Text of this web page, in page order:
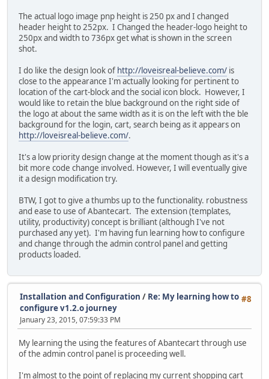
The actual logo image pnp height is 250 px and I changed
header height to 252px. I Changed the header-logo height to
250px and width to 736px get what is shown in the screen
shot.
I do like the design look of http://loveisreal-believe.com/ is
close to the appearance I'm actually looking for pertinent to
location of the cart-block and the social icon block. However, I
would like to retain the blue background on the right side of
the logo at about the same width as it is on the left with the ble
background for the login, cart, search being as it appears on
http://loveisreal-believe.com/.
It's a low priority design change at the moment though as it's a
bit more code change involved. However, I will eventually give
it a design modification try.
BTW, I got to give a thumbs up to the functionality. robustness
and ease to use of Abantecart. The extension (templates,
utility, productivity) concept is brilliant (although I've not
purchased any yet). I'm having fun learning how to configure
and change through the admin control panel and getting
products loaded.
#8
Installation and Configuration / Re: My learning how to
configure v1.2.o journey
January 23, 2015, 07:59:33 PM
My learning the using the features of Abantecart through use
of the admin control panel is proceeding well.
I'm almost to the point of replacing my current shopping cart